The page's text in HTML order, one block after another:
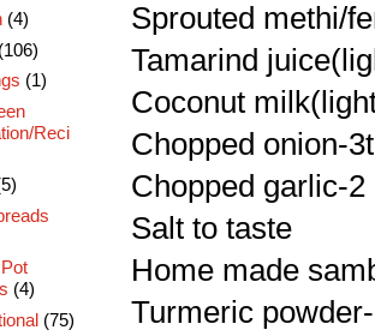
Sprouted methi/
Tamarind
Coconut
Chopped onion-
Chopped garlic-2
Salt to taste
Home made
Turmeric
(4)
(106)
(1)
Reci
(4)
(75)